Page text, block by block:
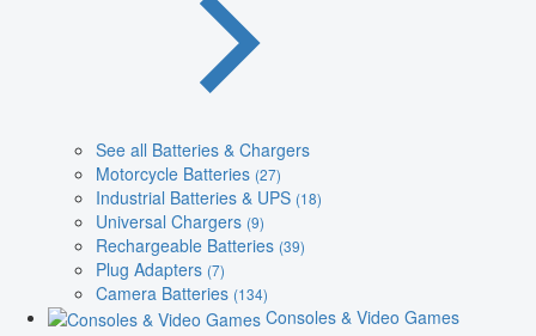
See all Batteries & Chargers
Motorcycle Batteries (27)
Industrial Batteries & UPS (18)
Universal Chargers (9)
Rechargeable Batteries (39)
Plug Adapters (7)
Camera Batteries (134)
Consoles & Video Games